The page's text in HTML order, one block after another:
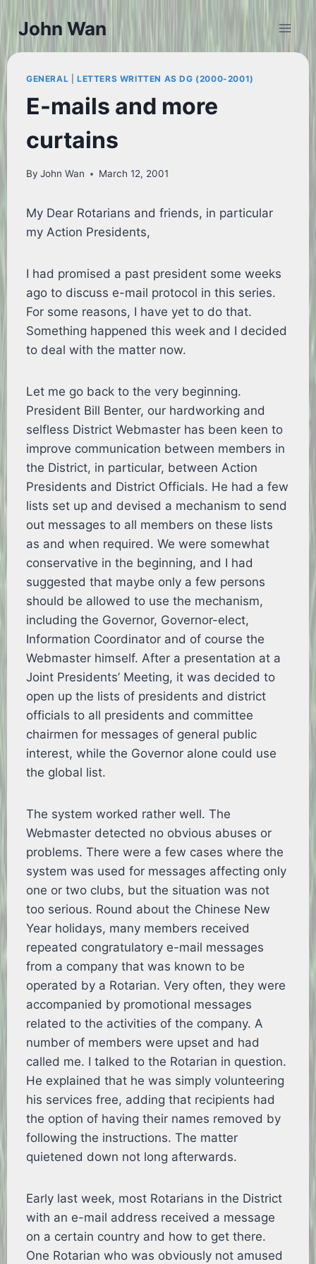
content
John Wan
GENERAL |LETTERS WRITTEN AS DG (2000-2001)
E-mails and more
curtains
By John Wan March 12, 2001
My Dear Rotarians and friends, in particular
my Action Presidents,
I had promised a past president some weeks
ago to discuss e-mail protocol in this series.
For some reasons, I have yet to do that.
Something happened this week and I decided
to deal with the matter now.
Let me go back to the very beginning.
President Bill Benter, our hardworking and
selfless District Webmaster has been keen to
improve communication between members in
the District, in particular, between Action
Presidents and District Officials. He had a few
lists set up and devised a mechanism to send
out messages to all members on these lists
as and when required. We were somewhat
conservative in the beginning, and I had
suggested that maybe only a few persons
should be allowed to use the mechanism,
including the Governor, Governor-elect,
Information Coordinator and of course the
Webmaster himself. After a presentation at a
Joint Presidents’ Meeting, it was decided to
open up the lists of presidents and district
officials to all presidents and committee
chairmen for messages of general public
interest, while the Governor alone could use
the global list.
The system worked rather well. The
Webmaster detected no obvious abuses or
problems. There were a few cases where the
system was used for messages affecting only
one or two clubs, but the situation was not
too serious. Round about the Chinese New
Year holidays, many members received
repeated congratulatory e-mail messages
from a company that was known to be
operated by a Rotarian. Very often, they were
accompanied by promotional messages
related to the activities of the company. A
number of members were upset and had
called me. I talked to the Rotarian in question.
He explained that he was simply volunteering
his services free, adding that recipients had
the option of having their names removed by
following the instructions. The matter
quietened down not long afterwards.
Early last week, most Rotarians in the District
with an e-mail address received a message
on a certain country and how to get there.
One Rotarian who was obviously not amused